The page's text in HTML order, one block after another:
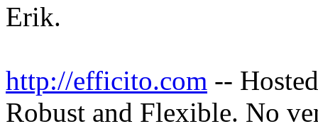
Erik.
http://efficito.com --
Robust and Flexible. No